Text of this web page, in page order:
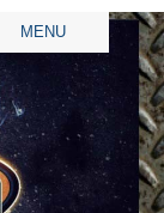
MENU